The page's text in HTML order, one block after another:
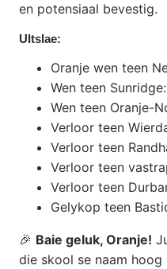
en potensiaal bevestig.
UItslae:
Oranje wen teen
Wen teen
Wen teen Oranje-
Verloor teen
Verloor teen
Verloor teen
Verloor teen
Gelykop teen
🎉 Baie geluk, Oranje!
die skool se naam